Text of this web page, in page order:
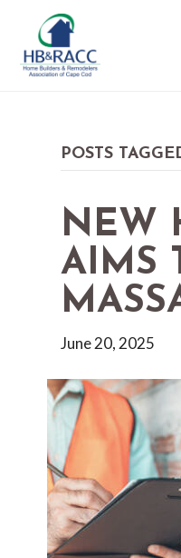
POSTS
NEW
AIMS
June 20, 2025